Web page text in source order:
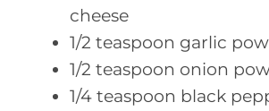
cheese
1/2 teaspoon garlic
1/2 teaspoon onion
1/4 teaspoon black